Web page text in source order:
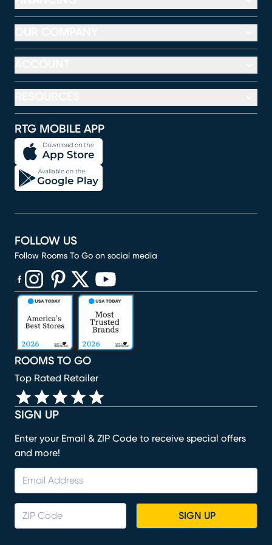
RTG MOBILE APP
SIGN UP
Enter your Email & ZIP Code to receive special offers
and more!
SIGN UP
ROOMS TO GO
Top Rated Retailer
FOLLOW US
Follow Rooms To Go on social media
(opens in new window)
(opens in new window)
(opens in new window)
(opens in new window)
(opens in new window)